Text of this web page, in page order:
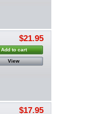
$21.95
Add to cart
View
$17.95